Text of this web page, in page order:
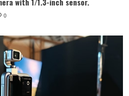
Find X10 series scheduled for
debuts Samsung 200MP
Yonghao’s review of the Honor
Phone: I believe everyone who
it will be surprised.
0